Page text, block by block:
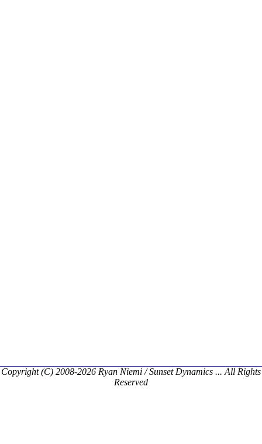
Copyright (C) 2008-2026 Ryan Niemi / Sunset Dynamics ... All Rights
Reserved